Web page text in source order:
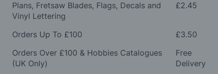
Plans, Fretsaw Blades, Flags, Decals and
Vinyl Lettering
£2.45
Orders Up To £100
£3.50
Orders Over £100 & Hobbies Catalogues
(UK Only)
Free
Delivery